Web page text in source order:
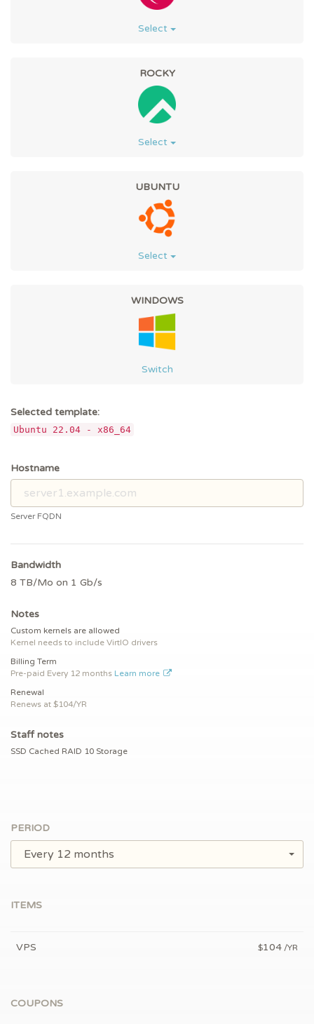
Select
ROCKY
Select
UBUNTU
Select
WINDOWS
Switch
Selected template:
Ubuntu 22.04 - x86_64
Hostname
Server FQDN
Bandwidth
8 TB/Mo on 1 Gb/s
Notes
Custom kernels are allowed
Kernel needs to include VirtIO drivers
Billing Term
Pre-paid Every 12 months Learn more
Renewal
Renews at $104/YR
Staff notes
SSD Cached RAID 10 Storage
PERIOD
Every 12 months
ITEMS
VPS $104 /YR
COUPONS